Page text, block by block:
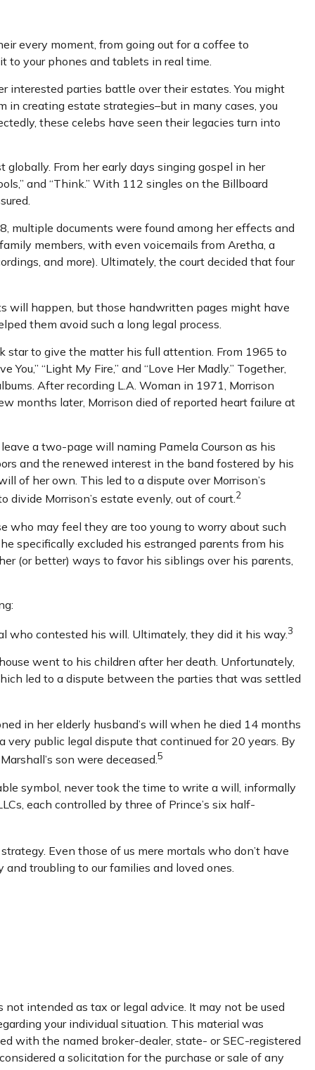
every moment, from going out for a coffee to
to your phones and tablets in real time.
interested parties battle over their estates. You might
creating estate strategies–but in many cases, you
these celebs have seen their legacies turn into
From her early days singing gospel in her
and “Think.” With 112 singles on the Billboard
multiple documents were found among her effects and
members, with even voicemails from Aretha, a
and more). Ultimately, the court decided that four
will happen, but those handwritten pages might have
them avoid such a long legal process.
star to give the matter his full attention. From 1965 to
“Light My Fire,” and “Love Her Madly.” Together,
After recording L.A. Woman in 1971, Morrison
months later, Morrison died of reported heart failure at
a two-page will naming Pamela Courson as his
and the renewed interest in the band fostered by his
of her own. This led to a dispute over Morrison’s
Morrison’s estate evenly, out of court.2
who may feel they are too young to worry about such
specifically excluded his estranged parents from his
(or better) ways to favor his siblings over his parents,
who contested his will. Ultimately, they did it his way.3
went to his children after her death. Unfortunately,
led to a dispute between the parties that was settled
in her elderly husband’s will when he died 14 months
very public legal dispute that continued for 20 years. By
son were deceased.5
symbol, never took the time to write a will, informally
each controlled by three of Prince’s six half-
Even those of us mere mortals who don’t have
troubling to our families and loved ones.
intended as tax or legal advice. It may not be used
your individual situation. This material was
with the named broker-dealer, state- or SEC-registered
a solicitation for the purchase or sale of any